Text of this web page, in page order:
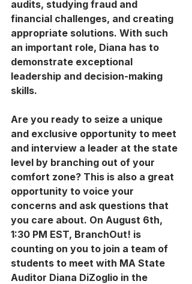
audits, studying fraud and
financial challenges, and creating
appropriate solutions. With such
an important role, Diana has to
demonstrate exceptional
leadership and decision-making
skills.
Are you ready to seize a unique
and exclusive opportunity to meet
and interview a leader at the state
level by branching out of your
comfort zone? This is also a great
opportunity to voice your
concerns and ask questions that
you care about. On August 6th,
1:30 PM EST, BranchOut! is
counting on you to join a team of
students to meet with MA State
Auditor Diana DiZoglio in the